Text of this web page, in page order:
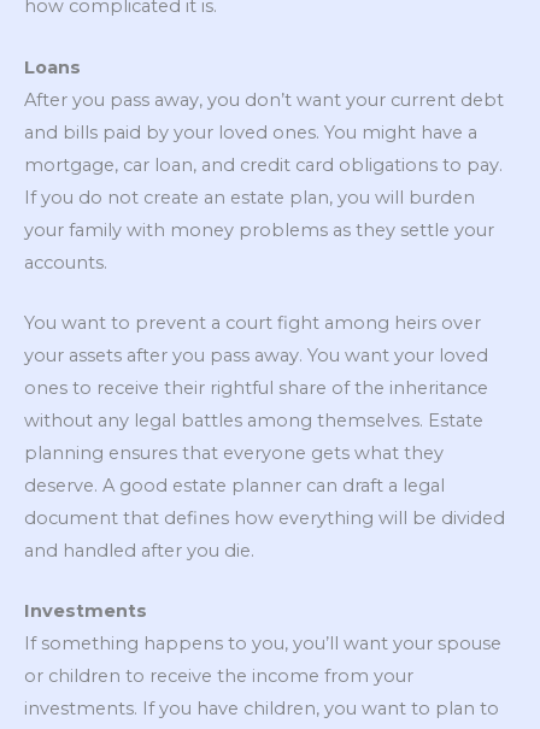
how complicated it is.
Loans
After you pass away, you don’t want your current debt
and bills paid by your loved ones. You might have a
mortgage, car loan, and credit card obligations to pay.
If you do not create an estate plan, you will burden
your family with money problems as they settle your
accounts.
You want to prevent a court fight among heirs over
your assets after you pass away. You want your loved
ones to receive their rightful share of the inheritance
without any legal battles among themselves. Estate
planning ensures that everyone gets what they
deserve. A good estate planner can draft a legal
document that defines how everything will be divided
and handled after you die.
Investments
If something happens to you, you’ll want your spouse
or children to receive the income from your
investments. If you have children, you want to plan to